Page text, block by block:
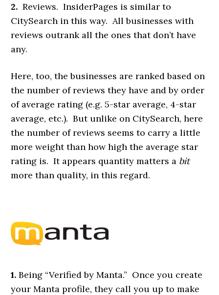
2. Reviews. InsiderPages is similar to
CitySearch in this way. All businesses with
reviews outrank all the ones that don’t have
any.
Here, too, the businesses are ranked based on
the number of reviews they have and by order
of average rating (e.g. 5-star average, 4-star
average, etc.). But unlike on CitySearch, here
the number of reviews seems to carry a little
more weight than how high the average star
rating is. It appears quantity matters a bit
more than quality, in this regard.
1. Being “Verified by Manta.” Once you create
your Manta profile, they call you up to make